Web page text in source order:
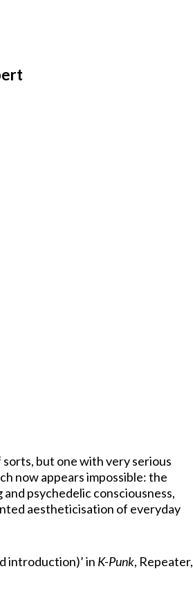
sorts, but one with very serious
now appears impossible: the
psychedelic consciousness,
aestheticisation of everyday
introduction)’ in K-Punk,